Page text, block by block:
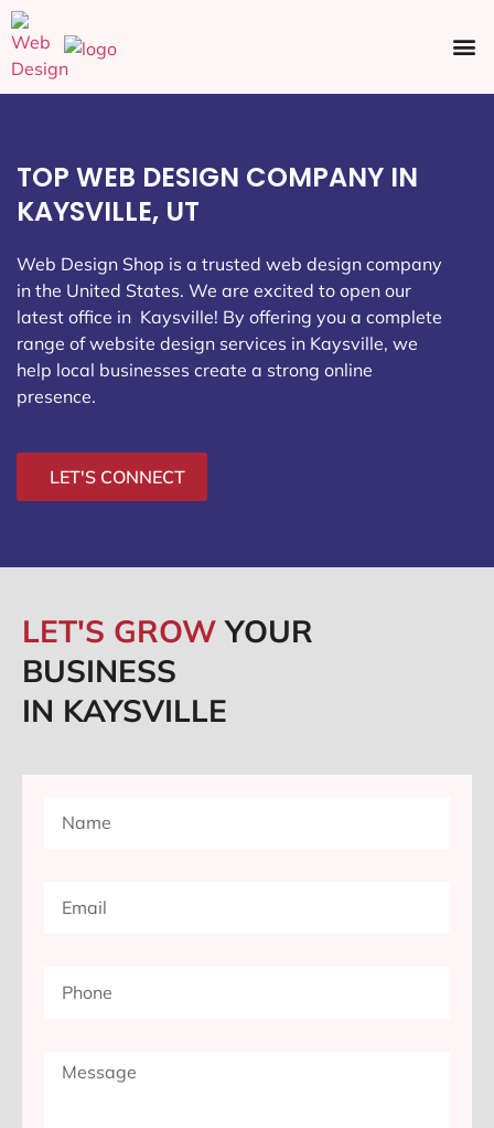
TOP WEB DESIGN COMPANY IN
KAYSVILLE, UT
Web Design Shop is a trusted web design company
in the United States. We are excited to open our
latest office in Kaysville! By offering you a complete
range of website design services in Kaysville, we
help local businesses create a strong online
presence.
LET'S CONNECT
LET'S GROWYOUR
BUSINESS
IN KAYSVILLE